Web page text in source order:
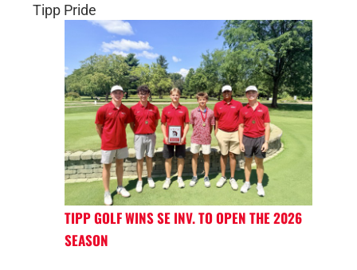
Tipp Pride
TIPP GOLF WINS SE INV. TO OPEN THE 2026
SEASON